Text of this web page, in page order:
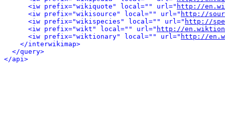
<iw prefix="wikiquote" local="" url=" http://
<iw prefix="wikisource" local="" url=" http://
<iw prefix="wikispecies" local="" url=" http://
<iw prefix="wikt" local="" url=" http://
<iw prefix="wiktionary" local="" url=" http://
</interwikimap>
</query>
</api>